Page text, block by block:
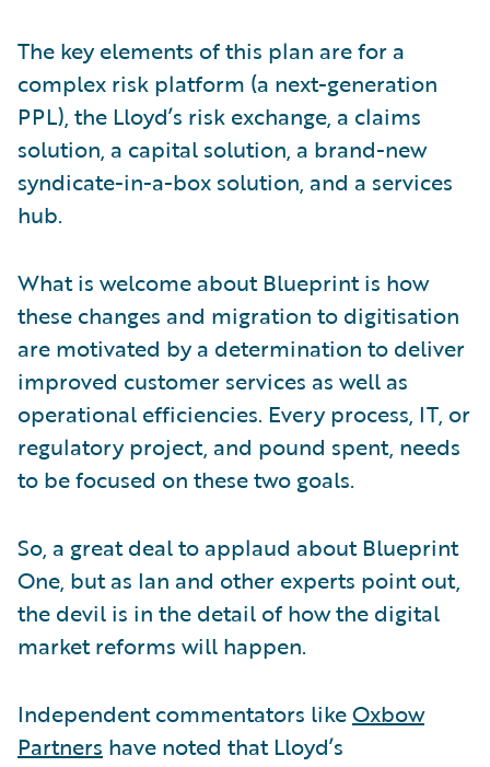
The key elements of this plan are for a
complex risk platform (a next-generation
PPL), the Lloyd’s risk exchange, a claims
solution, a capital solution, a brand-new
syndicate-in-a-box solution, and a services
hub.
What is welcome about Blueprint is how
these changes and migration to digitisation
are motivated by a determination to deliver
improved customer services as well as
operational efficiencies. Every process, IT, or
regulatory project, and pound spent, needs
to be focused on these two goals.
So, a great deal to applaud about Blueprint
One, but as Ian and other experts point out,
the devil is in the detail of how the digital
market reforms will happen.
Independent commentators likeOxbow
Partners have noted that Lloyd’s